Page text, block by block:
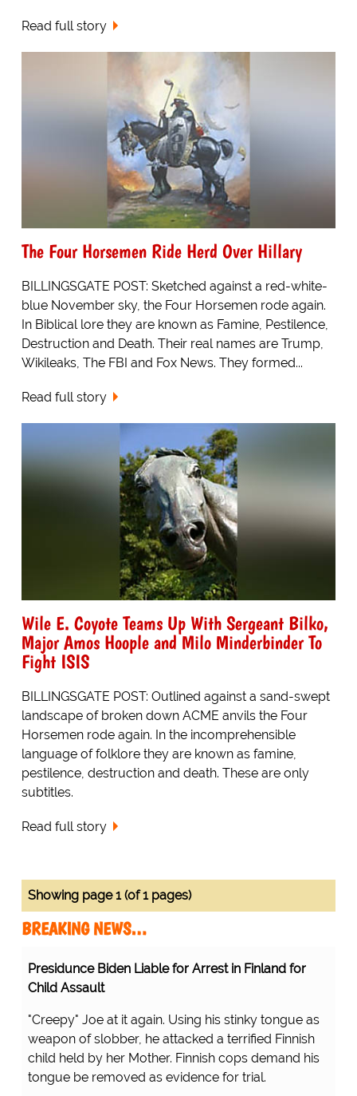
Read full story
The Four Horsemen Ride Herd Over Hillary
BILLINGSGATE POST: Sketched against a red-white-
blue November sky, the Four Horsemen rode again.
In Biblical lore they are known as Famine, Pestilence,
Destruction and Death. Their real names are Trump,
Wikileaks, The FBI and Fox News. They formed...
Read full story
Wile E. Coyote Teams Up With Sergeant Bilko,
Major Amos Hoople and Milo Minderbinder To
Fight ISIS
BILLINGSGATE POST: Outlined against a sand-swept
landscape of broken down ACME anvils the Four
Horsemen rode again. In the incomprehensible
language of folklore they are known as famine,
pestilence, destruction and death. These are only
subtitles.
Read full story
Showing page 1 (of 1 pages)
BREAKING NEWS…
Presidunce Biden Liable for Arrest in Finland for
Child Assault
"Creepy" Joe at it again. Using his stinky tongue as
weapon of slobber, he attacked a terrified Finnish
child held by her Mother. Finnish cops demand his
tongue be removed as evidence for trial.